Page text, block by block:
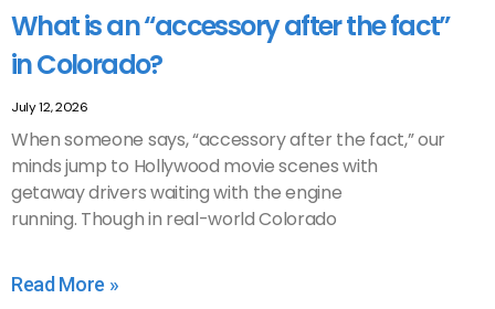
What is an “accessory after the fact”
in Colorado?
July 12, 2026
When someone says, “accessory after the fact,” our
minds jump to Hollywood movie scenes with
getaway drivers waiting with the engine
running. Though in real-world Colorado
Read More »